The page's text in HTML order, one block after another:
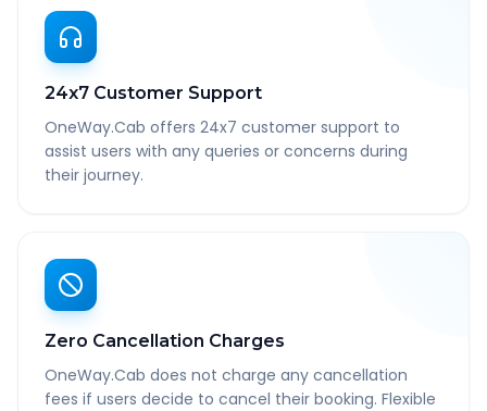
24x7 Customer Support
OneWay.Cab offers 24x7 customer support to
assist users with any queries or concerns during
their journey.
Zero Cancellation Charges
OneWay.Cab does not charge any cancellation
fees if users decide to cancel their booking. Flexible